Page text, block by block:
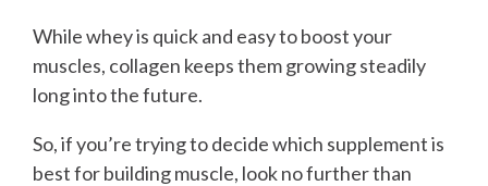
While whey is quick and easy to boost your
muscles, collagen keeps them growing steadily
long into the future.
So, if you’re trying to decide which supplement is
best for building muscle, look no further than